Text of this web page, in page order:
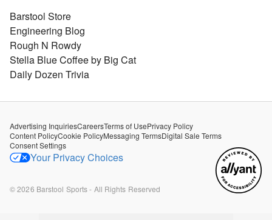
Barstool Store
Engineering Blog
Rough N Rowdy
Stella Blue Coffee by Big Cat
Daily Dozen Trivia
Advertising InquiriesCareersTerms of UsePrivacy Policy
Content PolicyCookie PolicyMessaging TermsDigital Sale Terms
Consent Settings
Your Privacy Choices
©2026 Barstool Sports - All Rights Reserved